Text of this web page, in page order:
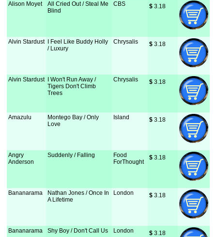
Alison Moyet
All Cried Out / Steal Me
Blind
CBS $ 3.18
Alvin Stardust
I Feel Like Buddy Holly
/ Luxury
Chrysalis $ 3.18
Alvin Stardust
I Won't Run Away /
Tigers Don't Climb
Trees
Chrysalis $ 3.18
Amazulu
Montego Bay / Only
Love
Island $ 3.18
Angry
Anderson
Suddenly / Falling
Food
ForThought
$ 3.18
Bananarama
Nathan Jones / Once In
A Lifetime
London $ 3.18
Bananarama Shy Boy / Don't Call Us London $ 3.18